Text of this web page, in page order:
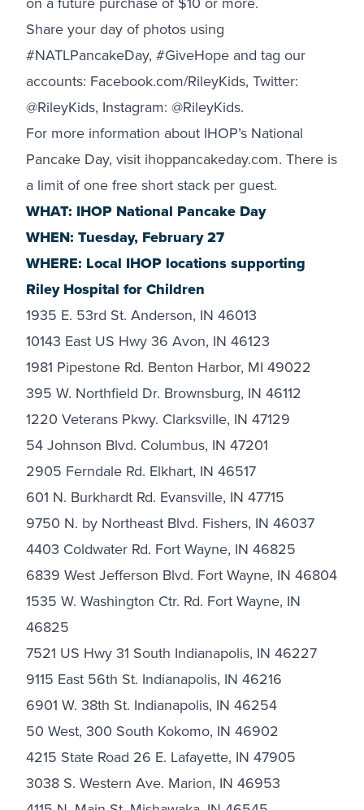
Share your day of photos using
#NATLPancakeDay, #GiveHope and tag our
accounts: Facebook.com/RileyKids, Twitter:
@RileyKids, Instagram: @RileyKids.
For more information about IHOP’s National
Pancake Day, visit ihoppancakeday.com. There is
a limit of one free short stack per guest.
WHAT: IHOP National Pancake Day
WHEN: Tuesday, February 27
WHERE: Local IHOP locations supporting
Riley Hospital for Children
1935 E. 53rd St. Anderson, IN 46013
10143 East US Hwy 36 Avon, IN 46123
1981 Pipestone Rd. Benton Harbor, MI 49022
395 W. Northfield Dr. Brownsburg, IN 46112
1220 Veterans Pkwy. Clarksville, IN 47129
54 Johnson Blvd. Columbus, IN 47201
2905 Ferndale Rd. Elkhart, IN 46517
601 N. Burkhardt Rd. Evansville, IN 47715
9750 N. by Northeast Blvd. Fishers, IN 46037
4403 Coldwater Rd. Fort Wayne, IN 46825
6839 West Jefferson Blvd. Fort Wayne, IN 46804
1535 W. Washington Ctr. Rd. Fort Wayne, IN
46825
7521 US Hwy 31 South Indianapolis, IN 46227
9115 East 56th St. Indianapolis, IN 46216
6901 W. 38th St. Indianapolis, IN 46254
50 West, 300 South Kokomo, IN 46902
4215 State Road 26 E. Lafayette, IN 47905
3038 S. Western Ave. Marion, IN 46953